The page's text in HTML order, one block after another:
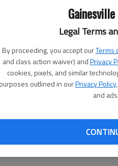
Legal Terms
By proceeding, you accept ourTerms
and class action waiver) andPrivacy
cookies, pixels, and similar
purposes outlined in ourPrivacy Policy
and ads.